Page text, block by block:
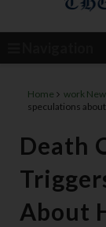
Home work
speculations
Death
About